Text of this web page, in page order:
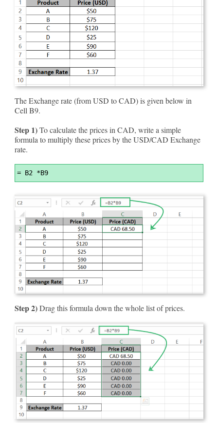
The Exchange rate (from USD to CAD) is given below in
Cell B9.
Step 1)To calculate the prices in CAD, write a simple
formula to multiply these prices by the USD/CAD Exchange
rate.
Syntax
Highlighter
= B2 *B9
Step 2)Drag this formula down the whole list of prices.